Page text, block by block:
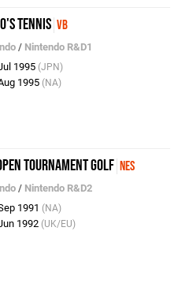
Tennis VB
/ Nintendo R&D1
1995 (JPN)
1995 (NA)
Tournament Golf NES
/ Nintendo R&D2
1991 (NA)
1992 (UK/EU)